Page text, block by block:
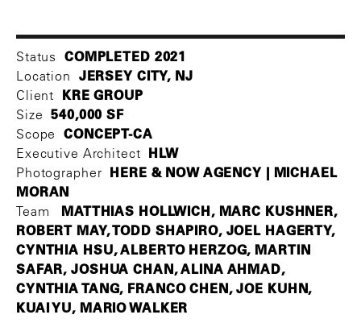
Status COMPLETED 2021
Location JERSEY CITY, NJ
Client KRE GROUP
Size540,000 SF
ScopeCONCEPT-CA
Executive Architect HLW
Photographer HERE & NOW AGENCY | MICHAEL
MORAN
Team MATTHIAS HOLLWICH, MARC KUSHNER,
ROBERT MAY, TODD SHAPIRO, JOEL HAGERTY,
CYNTHIA HSU, ALBERTO HERZOG, MARTIN
SAFAR, JOSHUA CHAN, ALINA AHMAD,
CYNTHIA TANG, FRANCO CHEN, JOE KUHN,
KUAI YU, MARIO WALKER